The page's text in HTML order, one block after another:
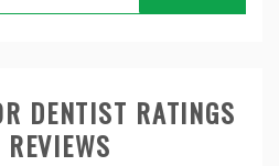
DENTIST RATINGS